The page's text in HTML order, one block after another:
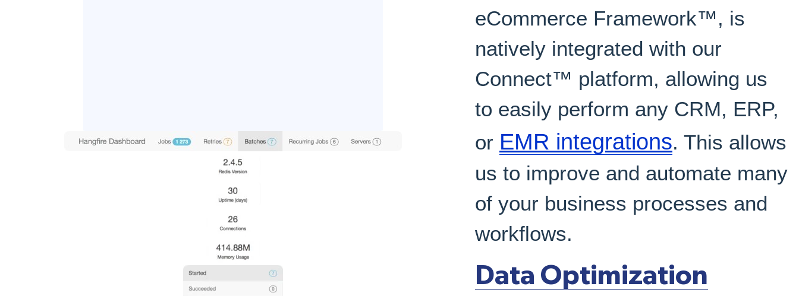
eCommerce Framework™, is
natively integrated with our
Connect™ platform, allowing us
to easily perform any CRM, ERP,
or EMR integrations. This allows
us to improve and automate many
of your business processes and
workflows.
Data Optimization